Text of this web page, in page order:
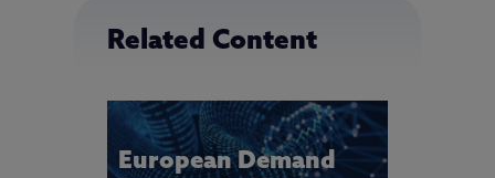
Related Content
European Demand